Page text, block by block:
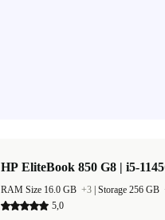
HP EliteBook 850 G8 | i5-
RAM Size 16.0 GB +3 Storage 256 GB
5,0